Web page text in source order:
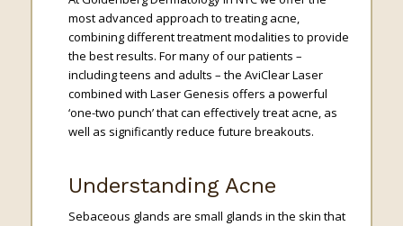
most advanced approach to treating acne,
combining different treatment modalities to provide
the best results. For many of our patients –
including teens and adults – the AviClear Laser
combined with Laser Genesis offers a powerful
‘one-two punch’ that can effectively treat acne, as
well as significantly reduce future breakouts.
Understanding Acne
Sebaceous glands are small glands in the skin that